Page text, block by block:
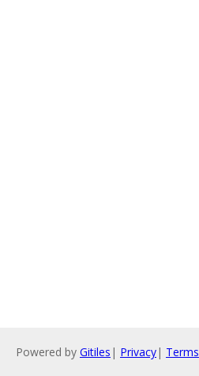
Powered by Gitiles | Privacy| Terms